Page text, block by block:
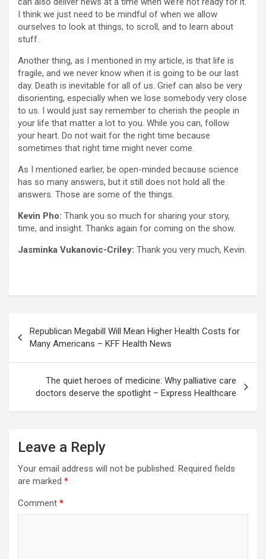
I think we just need to be mindful of when we allow
ourselves to look at things, to scroll, and to learn about
stuff.
Another thing, as I mentioned in my article, is that life is
fragile, and we never know when it is going to be our last
day. Death is inevitable for all of us. Grief can also be very
disorienting, especially when we lose somebody very close
to us. I would just say remember to cherish the people in
your life that matter a lot to you. While you can, follow
your heart. Do not wait for the right time because
sometimes that right time might never come.
As I mentioned earlier, be open-minded because science
has so many answers, but it still does not hold all the
answers. Those are some of the things.
Kevin Pho: Thank you so much for sharing your story,
time, and insight. Thanks again for coming on the show.
Jasminka Vukanovic-Criley: Thank you very much, Kevin.
navigation
Republican Megabill Will Mean Higher Health Costs for
Many Americans – KFF Health News
The quiet heroes of medicine: Why palliative care
doctors deserve the spotlight – Express Healthcare
Leave a Reply
Your email address will not be published. Required fields
are marked *
Comment *